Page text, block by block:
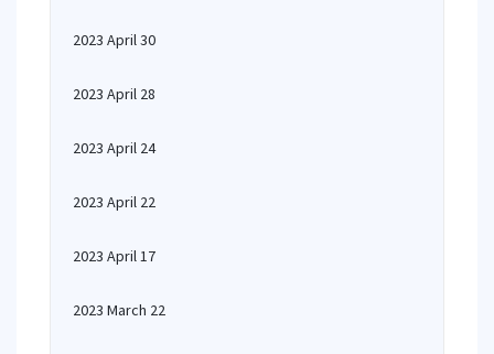
2023 April 30
2023 April 28
2023 April 24
2023 April 22
2023 April 17
2023 March 22